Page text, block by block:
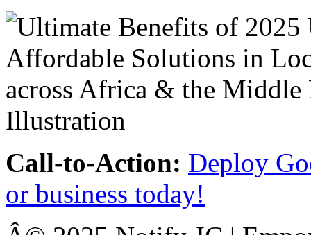
Call-to-Action: Deploy
or business today!